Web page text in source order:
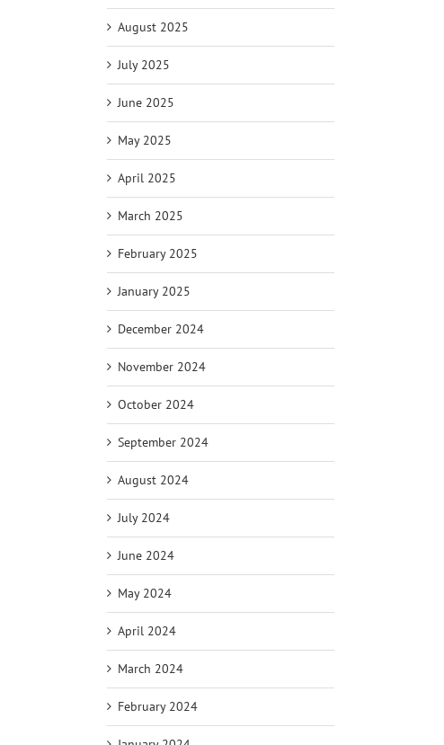
August 2025
July 2025
June 2025
May 2025
April 2025
March 2025
February 2025
January 2025
December 2024
November 2024
October 2024
September 2024
August 2024
July 2024
June 2024
May 2024
April 2024
March 2024
February 2024